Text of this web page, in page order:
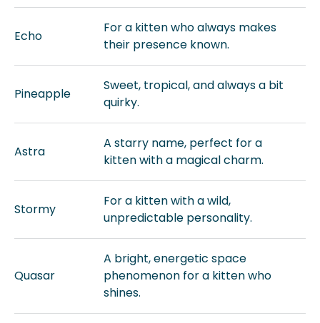
Echo
For a kitten who always makes
their presence known.
Pineapple
Sweet, tropical, and always a bit
quirky.
Astra
A starry name, perfect for a
kitten with a magical charm.
Stormy
For a kitten with a wild,
unpredictable personality.
Quasar
A bright, energetic space
phenomenon for a kitten who
shines.